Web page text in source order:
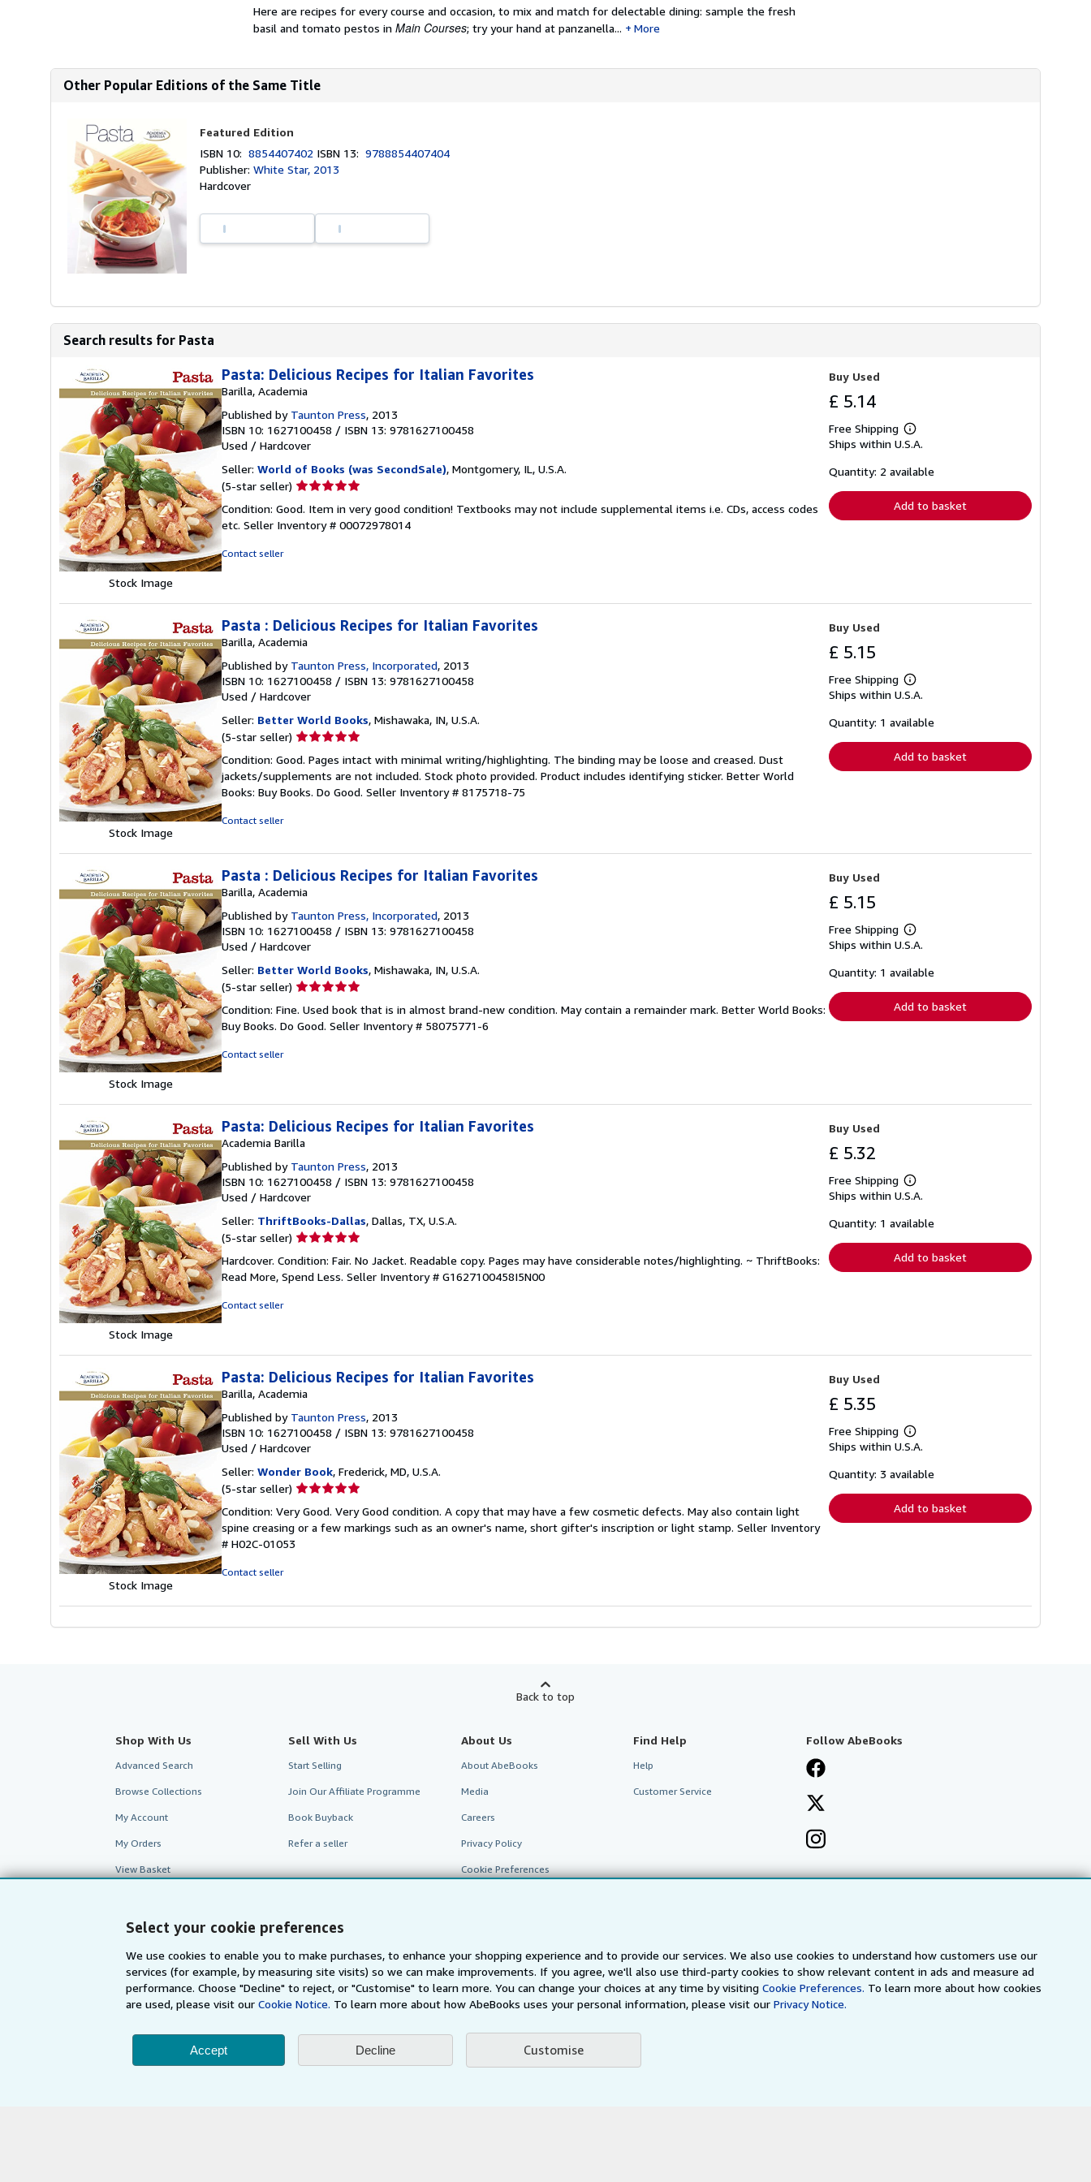
Select your cookie preferences
We use cookies to enable you to make purchases, to enhance your shopping experience and to provide our services. We also use cookies to understand how customers use our
services (for example, by measuring site visits) so we can make improvements. If you agree, we'll also use third-party cookies to show relevant content in ads and measure ad
performance. Choose "Decline" to reject, or "Customise" to learn more. You can change your choices at any time by visitingCookie Preferences. To learn more about how cookies
are used, please visit our Cookie Notice. To learn more about how AbeBooks uses your personal information, please visit ourPrivacy Notice.
Accept Decline Customise
Here are recipes for every course and occasion, to mix and match for delectable dining: sample the fresh
basil and tomato pestos in Main Courses; try your hand at panzanella... More
Other Popular Editions of the Same Title
Featured Edition
ISBN 10:8854407402 ISBN 13:9788854407404
Publisher:White Star, 2013
Hardcover
Search results for Pasta
Stock Image
Pasta: Delicious Recipes for Italian Favorites
Barilla, Academia
Published by Taunton Press, 2013
ISBN 10: 1627100458 / ISBN 13: 9781627100458
Used / Hardcover
Seller: World of Books (was SecondSale), Montgomery, IL, U.S.A.
(5-star seller) Seller
5
out
Condition: Good. Item in very good condition! Textbooks may not include supplemental items i.e. CDs, access codes
etc. Seller Inventory # 00072978014
Contact seller
Buy Used
£ 5.14
Free Shipping
Learn
more
shipping
Ships within U.S.A.
Quantity: 2 available
Add to basket
Stock Image
Pasta : Delicious Recipes for Italian Favorites
Barilla, Academia
Published by Taunton Press, Incorporated, 2013
ISBN 10: 1627100458 / ISBN 13: 9781627100458
Used / Hardcover
Seller: Better World Books, Mishawaka, IN, U.S.A.
(5-star seller) Seller
5
out
of
Condition: Good. Pages intact with minimal writing/highlighting. The binding may be loose and creased. Dust
jackets/supplements are not included. Stock photo provided. Product includes identifying sticker. Better World
Books: Buy Books. Do Good. Seller Inventory # 8175718-75
Contact seller
Buy Used
£ 5.15
Free Shipping
Learn
more
shipping
Ships within U.S.A.
Quantity: 1 available
Add to basket
Stock Image
Pasta : Delicious Recipes for Italian Favorites
Barilla, Academia
Published by Taunton Press, Incorporated, 2013
ISBN 10: 1627100458 / ISBN 13: 9781627100458
Used / Hardcover
Seller: Better World Books, Mishawaka, IN, U.S.A.
(5-star seller) Seller
5
out
Condition: Fine. Used book that is in almost brand-new condition. May contain a remainder mark. Better World Books:
Buy Books. Do Good. Seller Inventory # 58075771-6
Contact seller
Buy Used
£ 5.15
Free Shipping
Learn
more
shipping
Ships within U.S.A.
Quantity: 1 available
Add to basket
Stock Image
Pasta: Delicious Recipes for Italian Favorites
Academia Barilla
Published by Taunton Press, 2013
ISBN 10: 1627100458 / ISBN 13: 9781627100458
Used / Hardcover
Seller: ThriftBooks-Dallas, Dallas, TX, U.S.A.
(5-star seller) Seller
5
out
Hardcover. Condition: Fair. No Jacket. Readable copy. Pages may have considerable notes/highlighting. ~ ThriftBooks:
Read More, Spend Less. Seller Inventory # G1627100458I5N00
Contact seller
Buy Used
£ 5.32
Free Shipping
Learn
more
shipping
Ships within U.S.A.
Quantity: 1 available
Add to basket
Stock Image
Pasta: Delicious Recipes for Italian Favorites
Barilla, Academia
Published by Taunton Press, 2013
ISBN 10: 1627100458 / ISBN 13: 9781627100458
Used / Hardcover
Seller: Wonder Book, Frederick, MD, U.S.A.
(5-star seller) Seller
5
out
Condition: Very Good. Very Good condition. A copy that may have a few cosmetic defects. May also contain light
spine creasing or a few markings such as an owner's name, short gifter's inscription or light stamp. Seller Inventory
# H02C-01053
Contact seller
Buy Used
£ 5.35
Free Shipping
Learn
more
shipping
Ships within U.S.A.
Quantity: 3 available
Add to basket
Back to top
Shop With Us
Advanced Search
Browse Collections
My Account
My Orders
View Basket
Sell With Us
Start Selling
Join Our Affiliate Programme
Book Buyback
Refer a seller
About Us
About AbeBooks
Media
Careers
Privacy Policy
Cookie Preferences
Find Help
Help
Customer Service
Follow AbeBooks
AbeBooks.com AbeBooks.de AbeBooks.fr AbeBooks.it AbeBooks Aus/NZ